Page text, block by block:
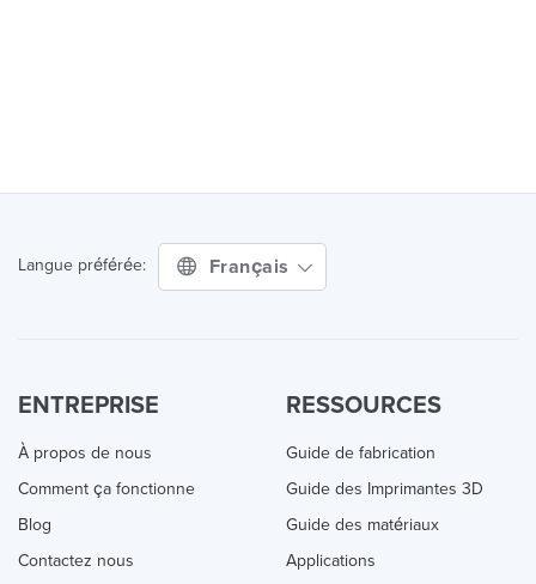
Langue préférée: Français
ENTREPRISE
À propos de nous
Comment ça fonctionne
Blog
Contactez nous
RESSOURCES
Guide de fabrication
Guide des Imprimantes 3D
Guide des matériaux
Applications